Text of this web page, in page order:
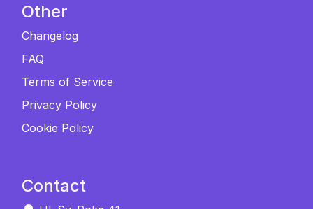
Other
Changelog
FAQ
Terms of Service
Privacy Policy
Cookie Policy
Contact